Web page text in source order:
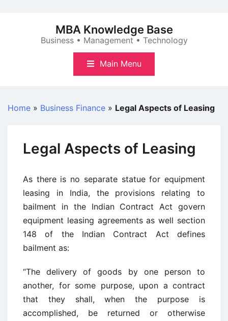
MBA Knowledge Base
Business • Management • Technology
Main Menu
Home » Business Finance » Legal Aspects of Leasing
Legal Aspects of Leasing
As there is no separate statue for equipment
leasing in India, the provisions relating to
bailment in the Indian Contract Act govern
equipment leasing agreements as well section
148 of the Indian Contract Act defines
bailment as:
“The delivery of goods by one person to
another, for some purpose, upon a contract
that they shall, when the purpose is
accomplished, be returned or otherwise